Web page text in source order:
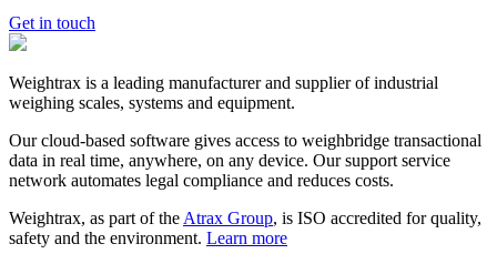
Get in touch
Weightrax is a leading manufacturer and supplier of industrial
weighing scales, systems and equipment.
Our cloud-based software gives access to weighbridge transactional
data in real time, anywhere, on any device. Our support service
network automates legal compliance and reduces costs.
Weightrax, as part of the Atrax Group, is ISO accredited for quality,
safety and the environment. Learn more